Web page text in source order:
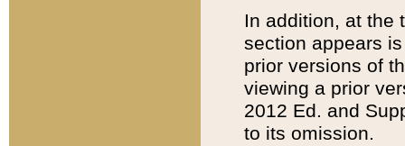
In addition, at the
section appears
prior versions of
viewing a prior
2012 Ed. and
to its omission.